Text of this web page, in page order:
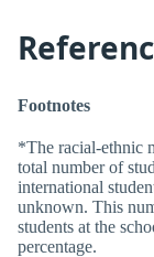
Footnotes
*The racial-ethnic
total number of
international
unknown. This
students at the
percentage.